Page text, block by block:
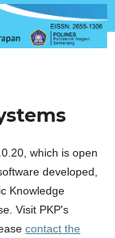
which is open
developed,
Knowledge
Visit PKP's
contact the